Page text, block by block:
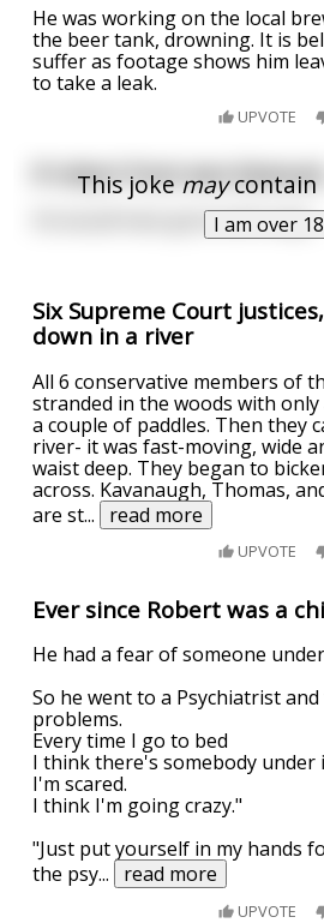
He was working on the local
the beer tank, drowning. It is
suffer as footage shows him
to take a leak.
UPVOTE
This jokemaycontain
I am over 18
If robert frost was
He would have gone both ways.
Six Supreme Court
down in a river
All 6 conservative members of
stranded in the woods with
a couple of paddles. Then they
river- it was fast-moving, wide
waist deep. They began to
across. Kavanaugh, Thomas,
are st... read more
UPVOTE
Ever since Robert was a
He had a fear of someone
So he went to a Psychiatrist
problems.
Every time I go to bed
I think there's somebody under
I'm scared.
I think I'm going crazy."
"Just put yourself in my hands
the psy... read more
UPVOTE